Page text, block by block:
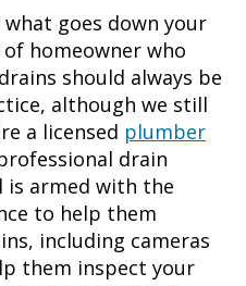
goes down your
homeowner who
should always be
although we still
a licensed plumber
drain
is armed with the
to help them
including cameras
them inspect your